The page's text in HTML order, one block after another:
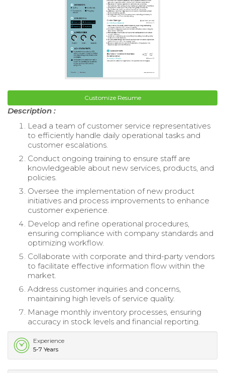
Customize Resume
Description :
Lead a team of customer service representatives
to efficiently handle daily operational tasks and
customer escalations.
Conduct ongoing training to ensure staff are
knowledgeable about new services, products, and
policies.
Oversee the implementation of new product
initiatives and process improvements to enhance
customer experience.
Develop and refine operational procedures,
ensuring compliance with company standards and
optimizing workflow.
Collaborate with corporate and third-party vendors
to facilitate effective information flow within the
market.
Address customer inquiries and concerns,
maintaining high levels of service quality.
Manage monthly inventory processes, ensuring
accuracy in stock levels and financial reporting.
Experience
5-7 Years